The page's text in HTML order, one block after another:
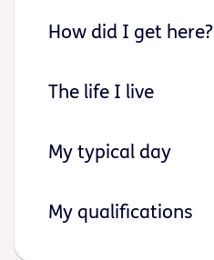
How did I get here?
The life I live
My typical day
My qualifications